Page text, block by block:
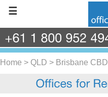
☰
Home > QLD > Brisbane CBD